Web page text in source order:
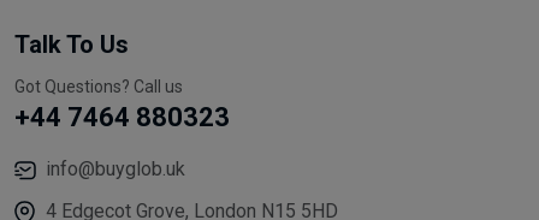
Talk To Us
Got Questions? Call us
+44 7464 880323
info@buyglob.uk
4 Edgecot Grove, London N15 5HD